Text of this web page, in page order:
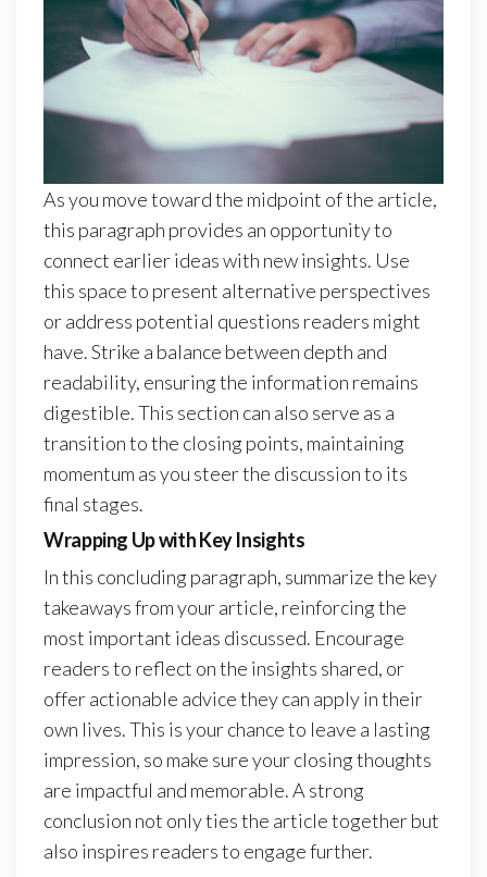
As you move toward the midpoint of the article,
this paragraph provides an opportunity to
connect earlier ideas with new insights. Use
this space to present alternative perspectives
or address potential questions readers might
have. Strike a balance between depth and
readability, ensuring the information remains
digestible. This section can also serve as a
transition to the closing points, maintaining
momentum as you steer the discussion to its
final stages.
Wrapping Up with Key Insights
In this concluding paragraph, summarize the key
takeaways from your article, reinforcing the
most important ideas discussed. Encourage
readers to reflect on the insights shared, or
offer actionable advice they can apply in their
own lives. This is your chance to leave a lasting
impression, so make sure your closing thoughts
are impactful and memorable. A strong
conclusion not only ties the article together but
also inspires readers to engage further.